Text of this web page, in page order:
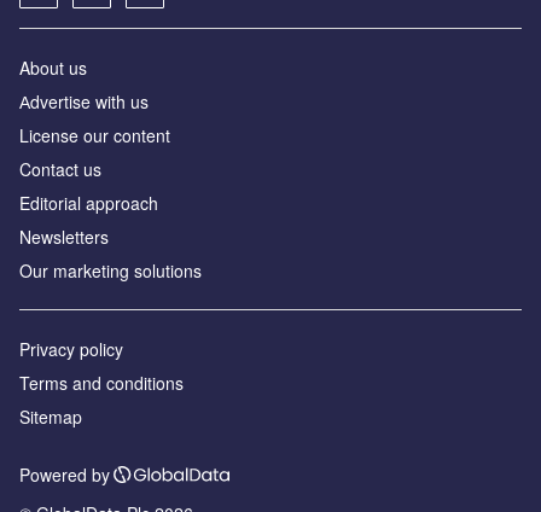
About us
Аdvertise with us
License our content
Contact us
Editorial approach
Newsletters
Our marketing solutions
Privacy policy
Terms and conditions
Sitemap
Powered by